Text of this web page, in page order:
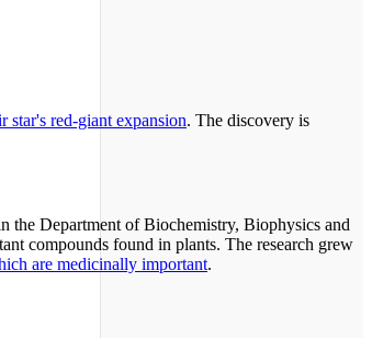
star's red-giant expansion. The discovery is
the Department of Biochemistry, Biophysics and
compounds found in plants. The research grew
are medicinally important.